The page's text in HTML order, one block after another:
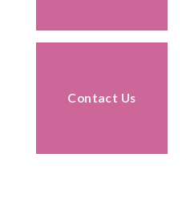
Contact Us